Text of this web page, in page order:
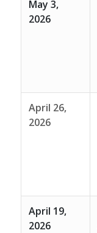
May 3,
2026
April 26,
2026
April 19,
2026